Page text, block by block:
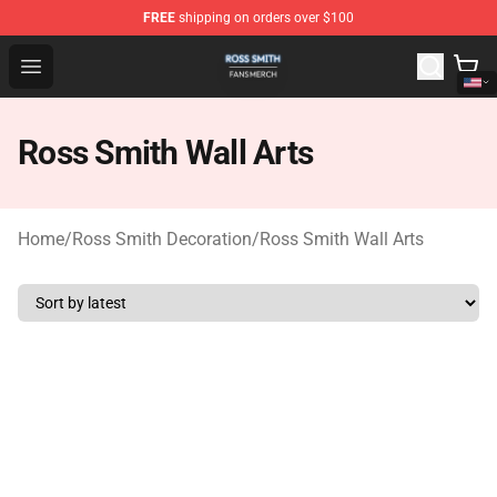
FREE shipping on orders over $100
Open menu
Ross Smith Shop - Official Ross Smith Merchandise
Ross Smith Wall Arts
Home/Ross Smith Decoration/Ross Smith Wall Arts